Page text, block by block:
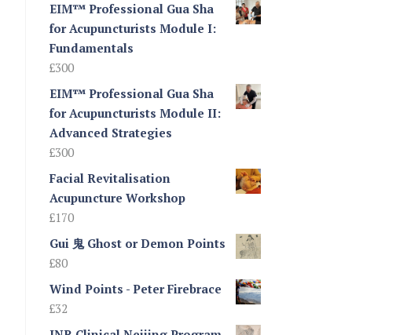
EIM™ Professional Gua Sha
for Acupuncturists Module I:
Fundamentals
£300
EIM™ Professional Gua Sha
for Acupuncturists Module II:
Advanced Strategies
£300
Facial Revitalisation
Acupuncture Workshop
£170
Gui 鬼 Ghost or Demon Points
£80
Wind Points - Peter Firebrace
£32